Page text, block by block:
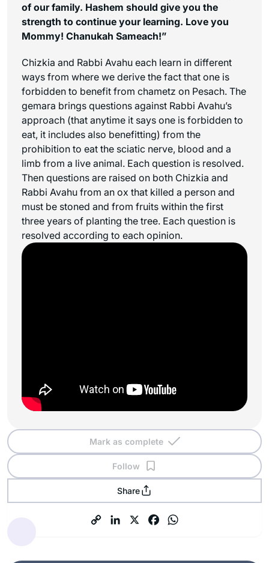
of our family. Hashem should give you the
strength to continue your learning. Love you
Mommy! Chanukah Sameach!”
Chizkia and Rabbi Avahu each learn in different
ways from where we derive the fact that one is
forbidden to benefit from chametz on Pesach. The
gemara brings questions against Rabbi Avahu’s
approach (that anytime it says one is forbidden to
eat, it includes also benefitting) from the
prohibition to eat the sciatic nerve, blood and a
limb from a live animal. Each question is resolved.
Then questions are raised on both Chizkia and
Rabbi Avahu from an ox that killed a person and
must be stoned and from fruits within the first
three years of planting the tree. Each question is
resolved according to each opinion.
Mark as complete
Follow
Share